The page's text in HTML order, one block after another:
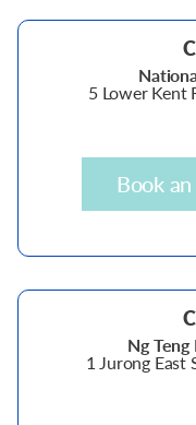
5 Lower Kent
Book
Ng
1 Jurong East